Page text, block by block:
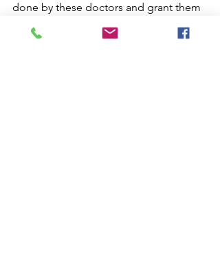
done by these doctors and grant them
sound reasoning, that they profit no
further from human cruelty based on